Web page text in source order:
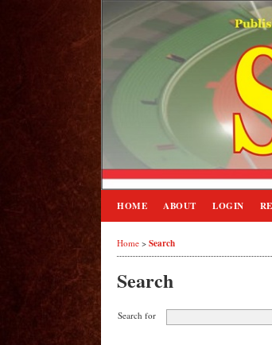
HOME ABOUT LOGIN
Home > Search
Search
Search for